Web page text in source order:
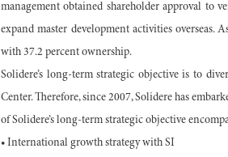
management obtained shareholder approval to
expand master development activities overseas.
with 37.2 percent ownership.
Solidere’s long-term strategic objective is to
Center. Therefore, since 2007, Solidere has
of Solidere’s long-term strategic objective
• International growth strategy with SI